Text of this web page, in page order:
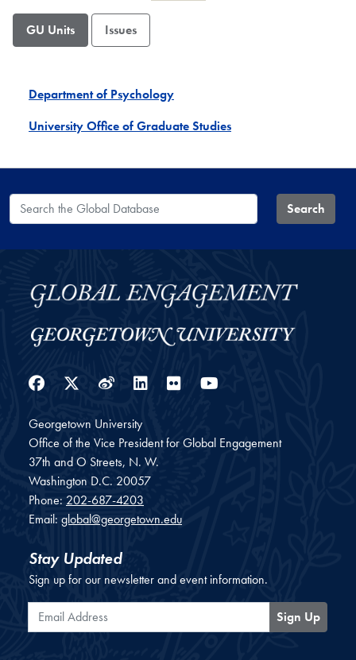
GU Units Issues
Department of Psychology
University Office of Graduate Studies
Search the Global Database Search
Facebook
Twitter
WeiboLinkedIn
Flickr
Georgetown University
Office of the Vice President for Global Engagement
37th and O Streets, N. W.
Washington D.C. 20057
Phone: 202-687-4203
Email: global@georgetown.edu
Stay Updated
Sign up for our newsletter and event information.
Email Address
Sign Up